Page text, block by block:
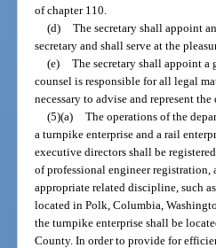
of chapter 110.
(d)
The secretary shall appoint
secretary and shall serve at the
(e)
The secretary shall appoint a
counsel is responsible for all legal
necessary to advise and represent
(5)(a)
The operations of the
a turnpike enterprise and a rail
executive directors shall be
of professional engineer registration,
appropriate related discipline, such
located in Polk, Columbia,
the turnpike enterprise shall be
County. In order to provide for